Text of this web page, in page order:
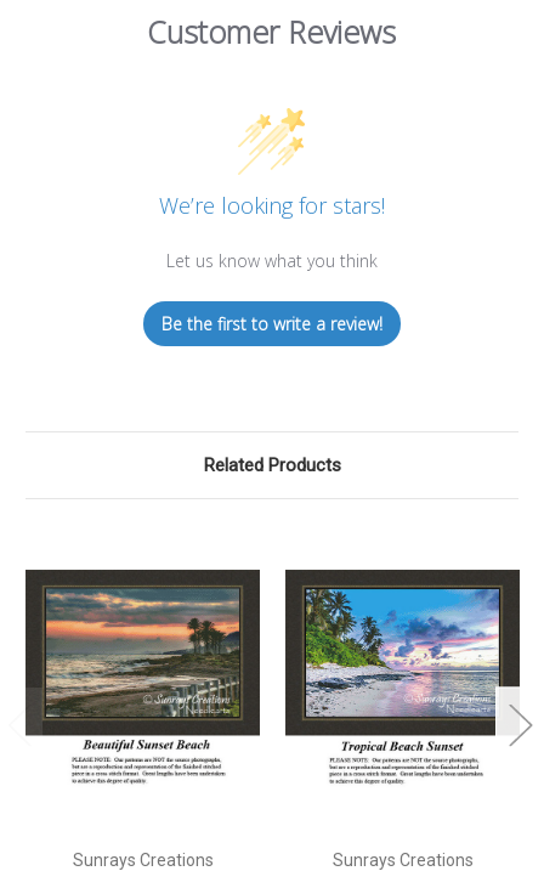
Customer Reviews
We’re looking for stars!
Let us know what you think
Be the first to write a review!
Related Products
Sunrays Creations Sunrays Creations